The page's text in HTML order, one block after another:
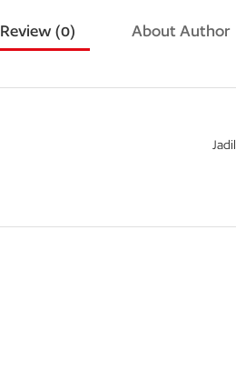
Review (0) About Author